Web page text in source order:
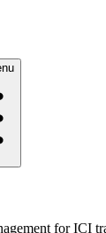
for ICI